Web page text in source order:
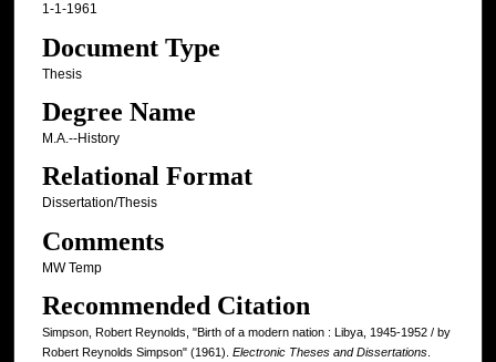
1-1-1961
Document Type
Thesis
Degree Name
M.A.--History
Relational Format
Dissertation/Thesis
Comments
MW Temp
Recommended Citation
Simpson, Robert Reynolds, "Birth of a modern nation : Libya, 1945-1952 / by
Robert Reynolds Simpson" (1961). Electronic Theses and Dissertations.